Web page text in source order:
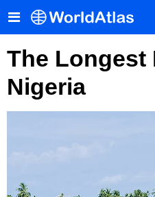
The Longest
Nigeria